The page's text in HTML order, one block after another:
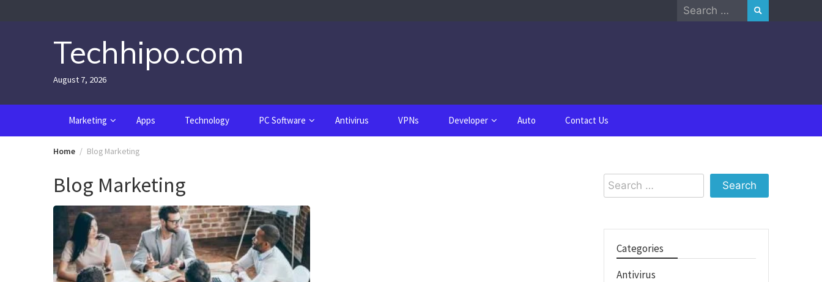
Search
Techhipo.com
August 7, 2026
Marketing Apps Technology PC Software Antivirus VPNs Developer Auto Contact Us
Home Blog Marketing
Blog Marketing
Search
for:
Categories
Antivirus